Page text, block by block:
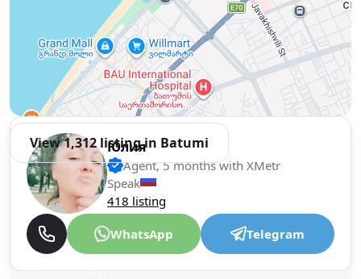
View 1,312 listing in Batumi
Юлия
Agent, 5 months with XMetr
Speak
418 listing
WhatsApp Telegram